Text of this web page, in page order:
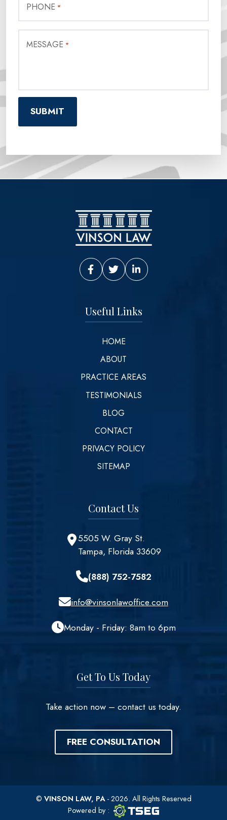
PHONE *
MESSAGE *
Vinson Law Facebook
Vinson Law Twitter
Vinson Law LinkedIn
Useful Links
HOME
ABOUT
PRACTICE AREAS
TESTIMONIALS
BLOG
CONTACT
PRIVACY POLICY
SITEMAP
Contact Us
5505 W. Gray St.
Tampa, Florida 33609
(888) 752-7582
info@vinsonlawoffice.com
Monday - Friday: 8am to 6pm
Get To Us Today
Take action now – contact us today.
FREE CONSULTATION
© VINSON LAW, PA- 2026. All Rights Reserved
Powered by TSEG
: TSEG logo